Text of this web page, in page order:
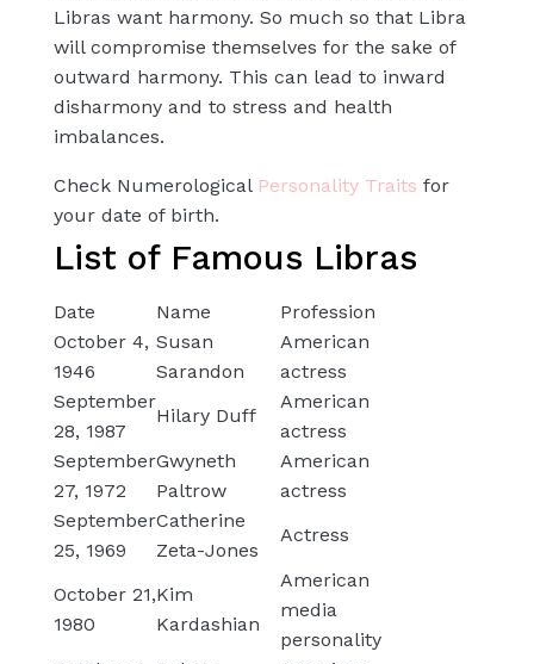
Libras want harmony. So much so that Libra
will compromise themselves for the sake of
outward harmony. This can lead to inward
disharmony and to stress and health
imbalances.
Check Numerological Personality Traits for
your date of birth.
List of Famous Libras
Date Name
Profession
October 4,
1946
Susan
Sarandon
American
actress
September
28, 1987
Hilary Duff
American
actress
September
27, 1972
Gwyneth
Paltrow
American
actress
September
25, 1969
Catherine
Zeta-Jones
Actress
October 21,
1980
Kim
Kardashian
American
media
personality